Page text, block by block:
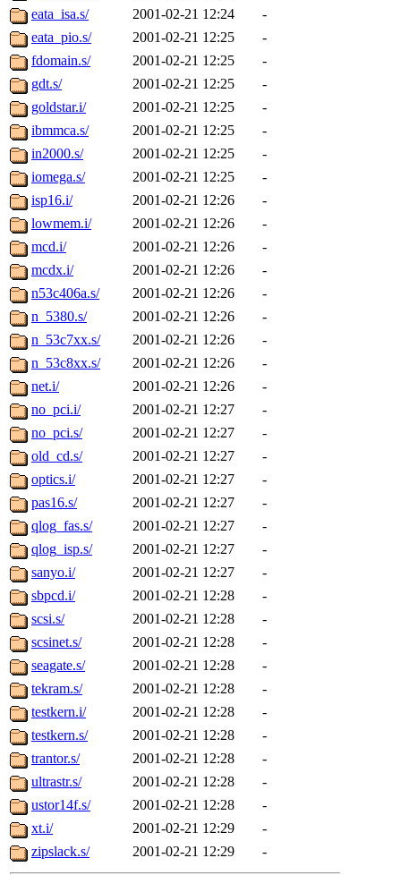
eata_isa.s/
2001-02-21 12:24
-
eata_pio.s/
2001-02-21 12:25
-
fdomain.s/
2001-02-21 12:25
-
gdt.s/
2001-02-21 12:25
-
goldstar.i/
2001-02-21 12:25
-
ibmmca.s/
2001-02-21 12:25
-
in2000.s/
2001-02-21 12:25
-
iomega.s/
2001-02-21 12:25
-
isp16.i/
2001-02-21 12:26
-
lowmem.i/
2001-02-21 12:26
-
mcd.i/
2001-02-21 12:26
-
mcdx.i/
2001-02-21 12:26
-
n53c406a.s/
2001-02-21 12:26
-
n_5380.s/
2001-02-21 12:26
-
n_53c7xx.s/
2001-02-21 12:26
-
n_53c8xx.s/
2001-02-21 12:26
-
net.i/
2001-02-21 12:26
-
no_pci.i/
2001-02-21 12:27
-
no_pci.s/
2001-02-21 12:27
-
old_cd.s/
2001-02-21 12:27
-
optics.i/
2001-02-21 12:27
-
pas16.s/
2001-02-21 12:27
-
qlog_fas.s/
2001-02-21 12:27
-
qlog_isp.s/
2001-02-21 12:27
-
sanyo.i/
2001-02-21 12:27
-
sbpcd.i/
2001-02-21 12:28
-
scsi.s/
2001-02-21 12:28
-
scsinet.s/
2001-02-21 12:28
-
seagate.s/
2001-02-21 12:28
-
tekram.s/
2001-02-21 12:28
-
testkern.i/
2001-02-21 12:28
-
testkern.s/
2001-02-21 12:28
-
trantor.s/
2001-02-21 12:28
-
ultrastr.s/
2001-02-21 12:28
-
ustor14f.s/
2001-02-21 12:28
-
xt.i/
2001-02-21 12:29
-
zipslack.s/
2001-02-21 12:29 -